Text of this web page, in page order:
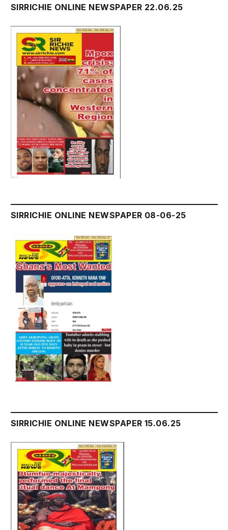
SIRRICHIE ONLINE NEWSPAPER 22.06.25
SIRRICHIE ONLINE NEWSPAPER 08-06-25
SIRRICHIE ONLINE NEWSPAPER 15.06.25